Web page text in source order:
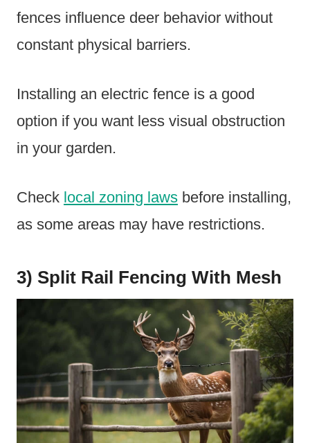
fences influence deer behavior without
constant physical barriers.
Installing an electric fence is a good
option if you want less visual obstruction
in your garden.
Check local zoning laws before installing,
as some areas may have restrictions.
3) Split Rail Fencing With Mesh